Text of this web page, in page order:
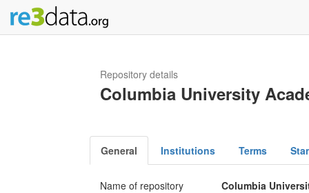
Repository details
Columbia University
General Institutions Terms
Name of repository
Columbia